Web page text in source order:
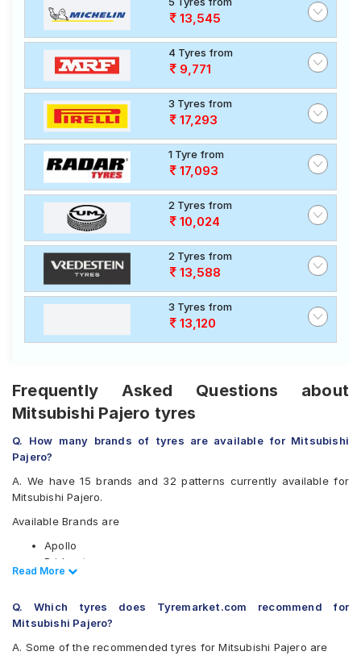
13,545
4 Tyres from
9,771
3 Tyres from
17,293
1 Tyre from
17,093
2 Tyres from
10,024
2 Tyres from
13,588
3 Tyres from
13,120
Frequently Asked Questions about
Mitsubishi Pajero tyres
Q. How many brands of tyres are available for Mitsubishi
Pajero?
A. We have 15 brands and 32 patterns currently available for
Mitsubishi Pajero.
Available Brands are
Apollo
Bridgestone
CEAT
Dunlop
Goodyear
Hankook
Read Less
Read More
Q. Which tyres does Tyremarket.com recommend for
Mitsubishi Pajero?
A. Some of the recommended tyres for Mitsubishi Pajero are